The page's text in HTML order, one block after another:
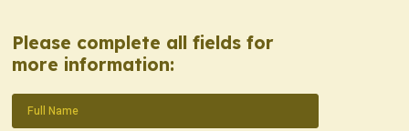
Please complete all fields for
more information:
Name(Required)